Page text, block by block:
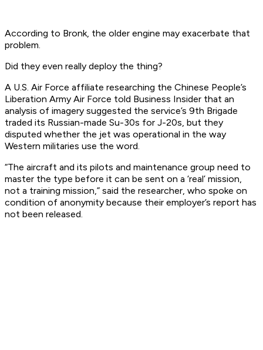
According to Bronk, the older engine may exacerbate that
problem.
Did they even really deploy the thing?
A U.S. Air Force affiliate researching the Chinese People’s
Liberation Army Air Force told Business Insider that an
analysis of imagery suggested the service’s 9th Brigade
traded its Russian-made Su-30s for J-20s, but they
disputed whether the jet was operational in the way
Western militaries use the word.
“The aircraft and its pilots and maintenance group need to
master the type before it can be sent on a ‘real’ mission,
not a training mission,” said the researcher, who spoke on
condition of anonymity because their employer’s report has
not been released.